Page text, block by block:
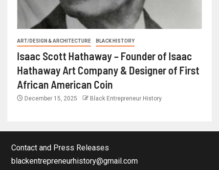
ART/DESIGN & ARCHITECTURE BLACK HISTORY
Isaac Scott Hathaway – Founder of Isaac
Hathaway Art Company & Designer of First
African American Coin
December 15, 2025 Black Entrepreneur History
Contact and Press Releases
blackentrepreneurhistory@gmail.com